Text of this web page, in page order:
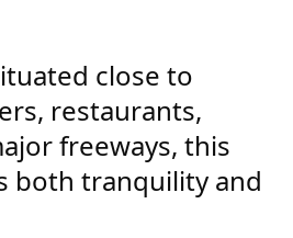
close to
restaurants,
freeways, this
both tranquility and